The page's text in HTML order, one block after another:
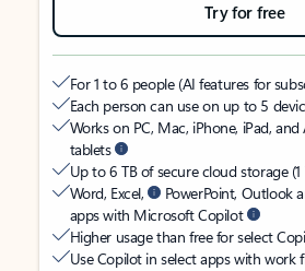
Try for free
For 1 to 6 people (AI features for
Each person can use on up to 5
Works on PC, Mac, iPhone, iPad,
tablets
Up to 6 TB of secure cloud storage (1
Word, Excel,
PowerPoint, Outlook
apps with Microsoft Copilot
Higher usage than free for select
Use Copilot in select apps with work